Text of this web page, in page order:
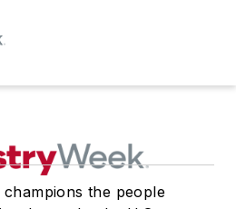
champions the people